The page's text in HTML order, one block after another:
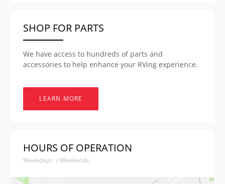
SHOP FOR PARTS
We have access to hundreds of parts and
accessories to help enhance your RVing experience.
LEARN MORE
HOURS OF OPERATION
Weekdays: / Weekends: